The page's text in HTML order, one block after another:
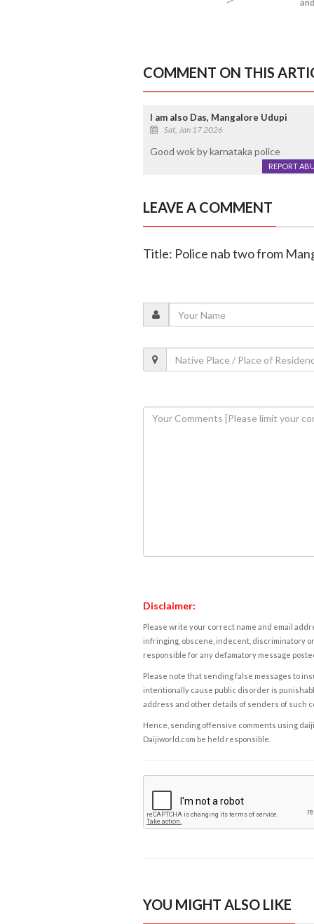
COMMENT ON THIS
I am also Das, Mangalore Udupi
Sat, Jan 17 2026
Good wok by karnataka police
REPORT
LEAVE A COMMENT
Title: Police nab two from
Disclaimer:
Please write your correct name and email
infringing, obscene, indecent, discriminatory
responsible for any defamatory message
Please note that sending false messages to
intentionally cause public disorder is
address and other details of senders of such
Hence, sending offensive comments using
Daijiworld.com be held responsible.
YOU MIGHT ALSO LIKE